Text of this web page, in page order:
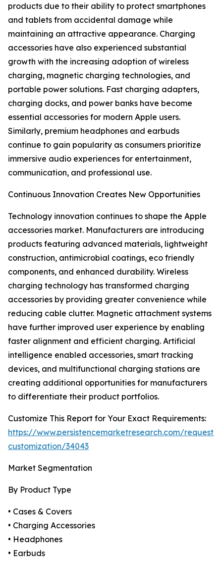
products due to their ability to protect smartphones
and tablets from accidental damage while
maintaining an attractive appearance. Charging
accessories have also experienced substantial
growth with the increasing adoption of wireless
charging, magnetic charging technologies, and
portable power solutions. Fast charging adapters,
charging docks, and power banks have become
essential accessories for modern Apple users.
Similarly, premium headphones and earbuds
continue to gain popularity as consumers prioritize
immersive audio experiences for entertainment,
communication, and professional use.
Continuous Innovation Creates New Opportunities
Technology innovation continues to shape the Apple
accessories market. Manufacturers are introducing
products featuring advanced materials, lightweight
construction, antimicrobial coatings, eco friendly
components, and enhanced durability. Wireless
charging technology has transformed charging
accessories by providing greater convenience while
reducing cable clutter. Magnetic attachment systems
have further improved user experience by enabling
faster alignment and efficient charging. Artificial
intelligence enabled accessories, smart tracking
devices, and multifunctional charging stations are
creating additional opportunities for manufacturers
to differentiate their product portfolios.
Customize This Report for Your Exact Requirements:
https://www.persistencemarketresearch.com/request-
customization/34043
Market Segmentation
By Product Type
• Cases & Covers
• Charging Accessories
• Headphones
• Earbuds